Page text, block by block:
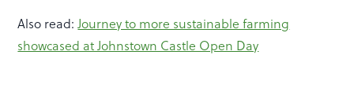
Also read:Journey to more sustainable farming
showcased at Johnstown Castle Open Day